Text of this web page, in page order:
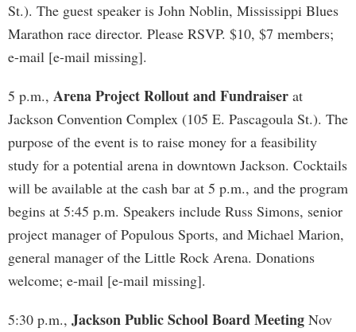
St.). The guest speaker is John Noblin, Mississippi Blues
Marathon race director. Please RSVP. $10, $7 members;
e-mail [e-mail missing].
5 p.m., Arena Project Rollout and Fundraiser at
Jackson Convention Complex (105 E. Pascagoula St.). The
purpose of the event is to raise money for a feasibility
study for a potential arena in downtown Jackson. Cocktails
will be available at the cash bar at 5 p.m., and the program
begins at 5:45 p.m. Speakers include Russ Simons, senior
project manager of Populous Sports, and Michael Marion,
general manager of the Little Rock Arena. Donations
welcome; e-mail [e-mail missing].
5:30 p.m., Jackson Public School Board Meeting Nov